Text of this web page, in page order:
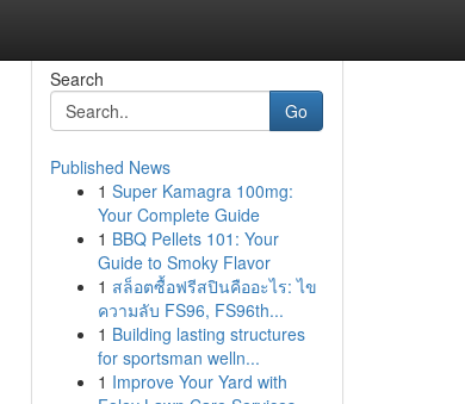
Search
Go
Published News
1 Super Kamagra 100mg:
Your Complete Guide
1 BBQ Pellets 101: Your
Guide to Smoky Flavor
1 สล็อตซื้อฟรีสปินคืออะไร: ไข
ความลับ FS96, FS96th...
1 Building lasting structures
for sportsman welln...
1 Improve Your Yard with